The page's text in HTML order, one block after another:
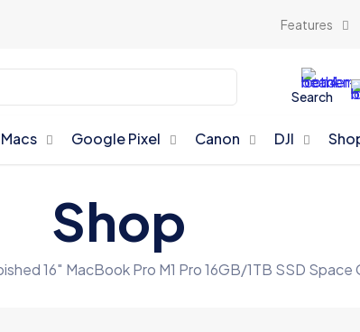
Features
Search
Google Pixel Canon DJI
Shop
16″ MacBook Pro M1 Pro 16GB/1TB SSD Space